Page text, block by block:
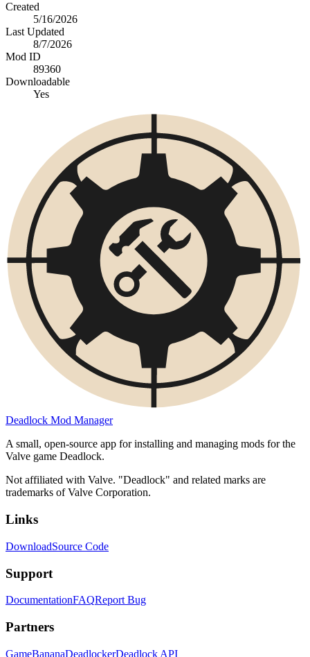
Created
5/16/2026
Last Updated
8/7/2026
Mod ID
89360
Downloadable
Yes
Deadlock Mod Manager
A small, open-source app for installing and managing mods for the
Valve game Deadlock.
Not affiliated with Valve. "Deadlock" and related marks are
trademarks of Valve Corporation.
Links
DownloadSource Code
Support
DocumentationFAQReport Bug
Partners
GameBananaDeadlockerDeadlock API